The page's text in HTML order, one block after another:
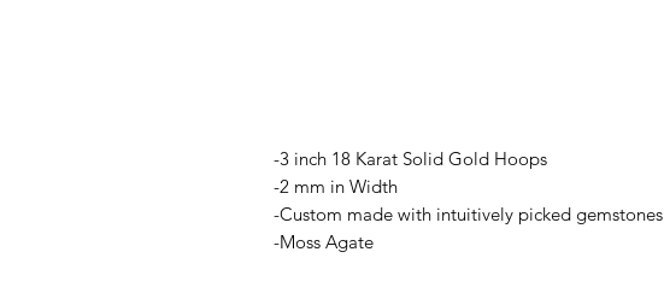
-3 inch 18 Karat Solid Gold Hoops
-2 mm in Width
-Custom made with intuitively picked gemstones
-Moss Agate